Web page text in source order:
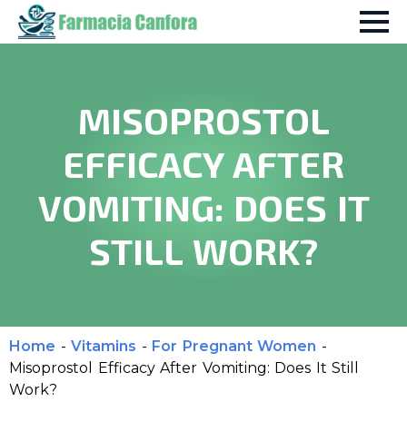
MISOPROSTOL
EFFICACY AFTER
VOMITING: DOES IT
STILL WORK?
Home - Vitamins - For Pregnant Women -
Misoprostol Efficacy After Vomiting: Does It Still
Work?